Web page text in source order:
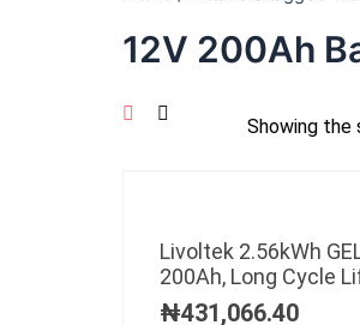
12V 200Ah
Showing the
Livoltek 2.56kWh
200Ah, Long Cycle
₦431,066.40